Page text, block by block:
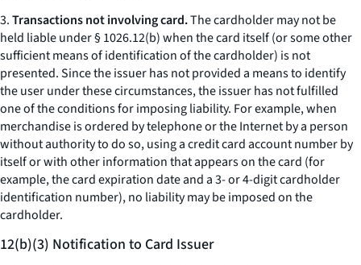
3.Transactions not involving card.The cardholder may not be
held liable under § 1026.12(b) when the card itself (or some other
sufficient means of identification of the cardholder) is not
presented. Since the issuer has not provided a means to identify
the user under these circumstances, the issuer has not fulfilled
one of the conditions for imposing liability. For example, when
merchandise is ordered by telephone or the Internet by a person
without authority to do so, using a credit card account number by
itself or with other information that appears on the card (for
example, the card expiration date and a 3- or 4-digit cardholder
identification number), no liability may be imposed on the
cardholder.
12(b)(3) Notification to Card Issuer